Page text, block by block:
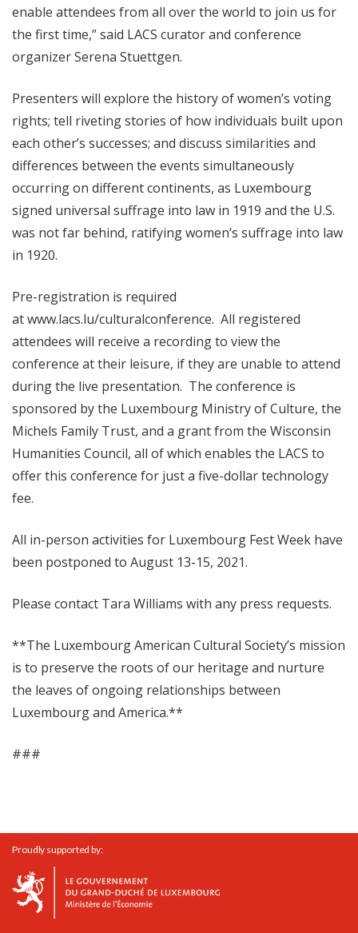
enable attendees from all over the world to join us for
the first time,” said LACS curator and conference
organizer Serena Stuettgen.
Presenters will explore the history of women’s voting
rights; tell riveting stories of how individuals built upon
each other’s successes; and discuss similarities and
differences between the events simultaneously
occurring on different continents, as Luxembourg
signed universal suffrage into law in 1919 and the U.S.
was not far behind, ratifying women’s suffrage into law
in 1920.
Pre-registration is required
atwww.lacs.lu/culturalconference. All registered
attendees will receive a recording to view the
conference at their leisure, if they are unable to attend
during the live presentation. The conference is
sponsored by the Luxembourg Ministry of Culture, the
Michels Family Trust, and a grant from the Wisconsin
Humanities Council, all of which enables the LACS to
offer this conference for just a five-dollar technology
fee.
All in-person activities for Luxembourg Fest Week have
been postponed to August 13-15, 2021.
Please contact Tara Williams with any press requests.
**The Luxembourg American Cultural Society’s mission
is to preserve the roots of our heritage and nurture
the leaves of ongoing relationships between
Luxembourg and America.**
###
Proudly supported by: